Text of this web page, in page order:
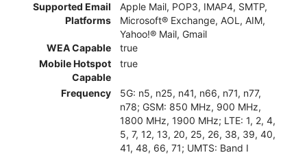
Supported Email
Platforms
Apple Mail, POP3, IMAP4, SMTP,
Microsoft® Exchange, AOL, AIM,
Yahoo!® Mail, Gmail
WEA Capable
true
Mobile Hotspot
Capable
true
Frequency
5G: n5, n25, n41, n66, n71, n77,
n78; GSM: 850 MHz, 900 MHz,
1800 MHz, 1900 MHz; LTE: 1, 2, 4,
5, 7, 12, 13, 20, 25, 26, 38, 39, 40,
41, 48, 66, 71; UMTS: Band I